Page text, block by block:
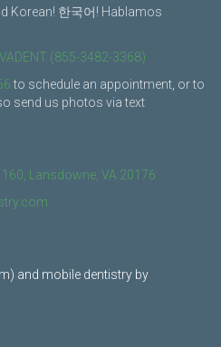
Korean! 한국어! Hablamos
(855-3482-3368)
to schedule an appointment, or to
send us photos via text
Lansdowne, VA 20176
and mobile dentistry by